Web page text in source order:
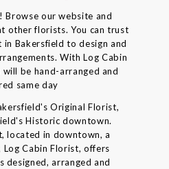
Browse our website and
other florists. You can trust
in Bakersfield to design and
With Log Cabin
be hand-arranged and
same day
Original Florist,
Historic downtown.
located in downtown, a
Cabin Florist, offers
designed, arranged and